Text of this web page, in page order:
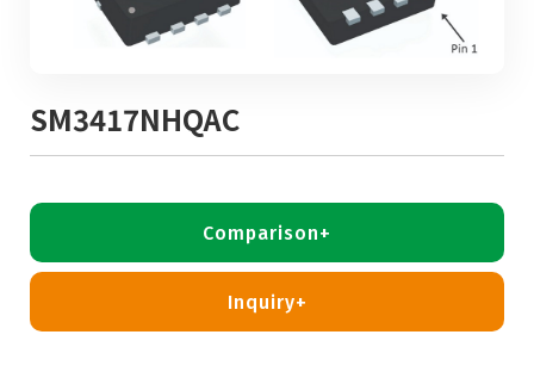
SM3417NHQAC
Comparison+
Inquiry+